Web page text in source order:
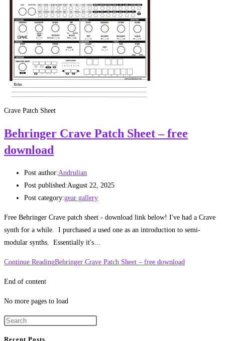
Crave Patch Sheet
Behringer Crave Patch Sheet – free
download
Post author:Andrulian
Post published:August 22, 2025
Post category:gear gallery
Free Behringer Crave patch sheet - download link below! I've had a Crave
synth for a while. I purchased a used one as an introduction to semi-
modular synths. Essentially it's…
Continue ReadingBehringer Crave Patch Sheet – free download
End of content
No more pages to load
Recent Posts